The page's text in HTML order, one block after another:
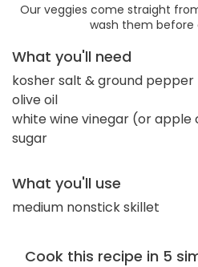
Our veggies come straight
wash them before
What you'll need
kosher salt & ground pepper
olive oil
white wine vinegar (or apple
sugar
What you'll use
medium nonstick skillet
Cook this recipe in 5